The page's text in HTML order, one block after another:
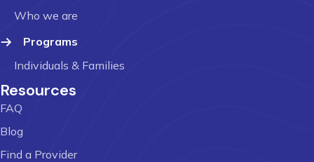
Who we are
Programs
Individuals & Families
Resources
FAQ
Blog
Find a Provider